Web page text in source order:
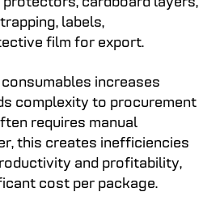
labels,
film for export.
increases
complexity to procurement
requires manual
this creates inefficiencies
and profitability,
cost per package.